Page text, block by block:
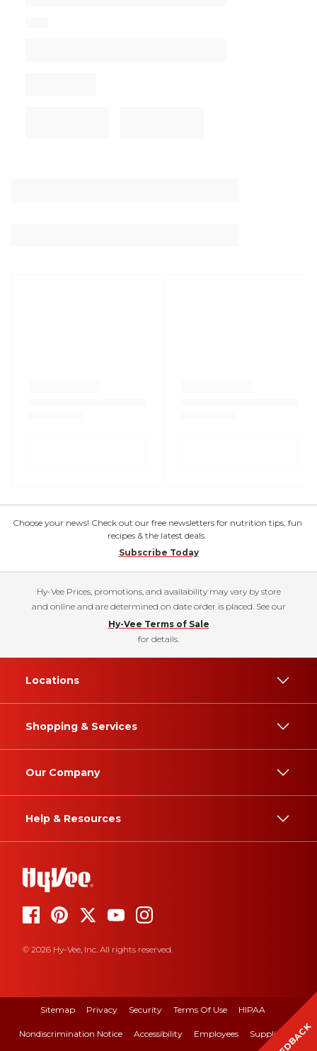
Choose your news! Check out our free newsletters for nutrition tips, fun
recipes & the latest deals.
Subscribe Today
Hy-Vee Prices, promotions, and availability may vary by store
and online and are determined on date order is placed. See our
Hy-Vee Terms of Sale
for details.
Locations
Shopping & Services
Our Company
Help & Resources
© 2026 Hy-Vee, Inc. All rights reserved.
Sitemap Privacy Security Terms Of Use HIPAA
Nondiscrimination Notice Accessibility Employees Suppliers